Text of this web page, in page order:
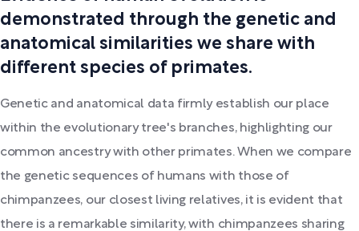
demonstrated through the genetic and
anatomical similarities we share with
different species of primates.
Genetic and anatomical data firmly establish our place
within the evolutionary tree's branches, highlighting our
common ancestry with other primates. When we compare
the genetic sequences of humans with those of
chimpanzees, our closest living relatives, it is evident that
there is a remarkable similarity, with chimpanzees sharing